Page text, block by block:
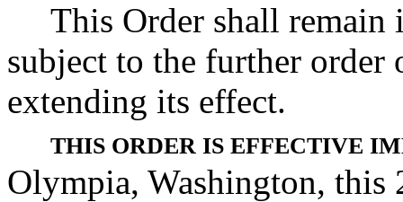
This Order shall
subject to the further order
extending its effect.
THIS ORDER IS EFFECTIVE
Olympia, Washington, this